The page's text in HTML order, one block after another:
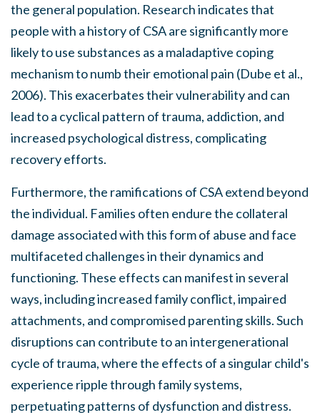
the general population. Research indicates that
people with a history of CSA are significantly more
likely to use substances as a maladaptive coping
mechanism to numb their emotional pain (Dube et al.,
2006). This exacerbates their vulnerability and can
lead to a cyclical pattern of trauma, addiction, and
increased psychological distress, complicating
recovery efforts.
Furthermore, the ramifications of CSA extend beyond
the individual. Families often endure the collateral
damage associated with this form of abuse and face
multifaceted challenges in their dynamics and
functioning. These effects can manifest in several
ways, including increased family conflict, impaired
attachments, and compromised parenting skills. Such
disruptions can contribute to an intergenerational
cycle of trauma, where the effects of a singular child's
experience ripple through family systems,
perpetuating patterns of dysfunction and distress.